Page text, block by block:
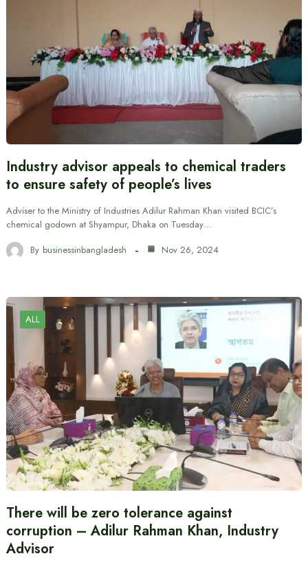
Industry advisor appeals to chemical traders
to ensure safety of people’s lives
Adviser to the Ministry of Industries Adilur Rahman Khan visited BCIC’s
chemical godown at Shyampur, Dhaka on Tuesday…
By businessinbangladesh Nov 26, 2024
ALL
There will be zero tolerance against
corruption – Adilur Rahman Khan, Industry
Advisor